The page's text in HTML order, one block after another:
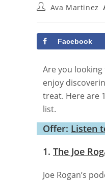
PostAva Martinez
Facebook
Are you
enjoy
treat. Here are
list.
Offer: Listen
1. The Joe
Joe Rogan’s